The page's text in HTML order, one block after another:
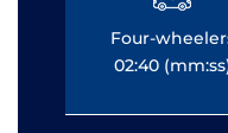
Four-
02:40